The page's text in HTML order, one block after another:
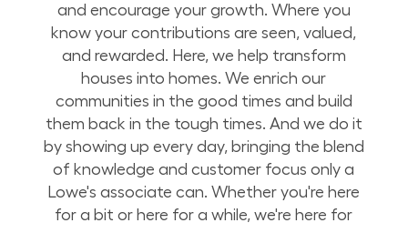
and encourage your growth. Where you
know your contributions are seen, valued,
and rewarded. Here, we help transform
houses into homes. We enrich our
communities in the good times and build
them back in the tough times. And we do it
by showing up every day, bringing the blend
of knowledge and customer focus only a
Lowe's associate can. Whether you're here
for a bit or here for a while, we're here for